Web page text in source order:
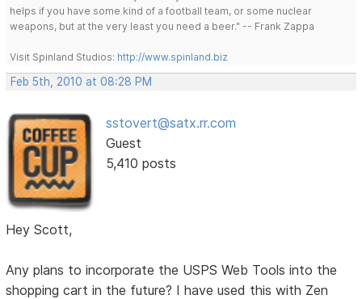
helps if you have some kind of a football team, or some nuclear
weapons, but at the very least you need a beer." -- Frank Zappa
Visit Spinland Studios: http://www.spinland.biz
Feb 5th, 2010 at 08:28 PM
sstovert@satx.rr.com
Guest
5,410 posts
Hey Scott,
Any plans to incorporate the USPS Web Tools into the
shopping cart in the future? I have used this with Zen